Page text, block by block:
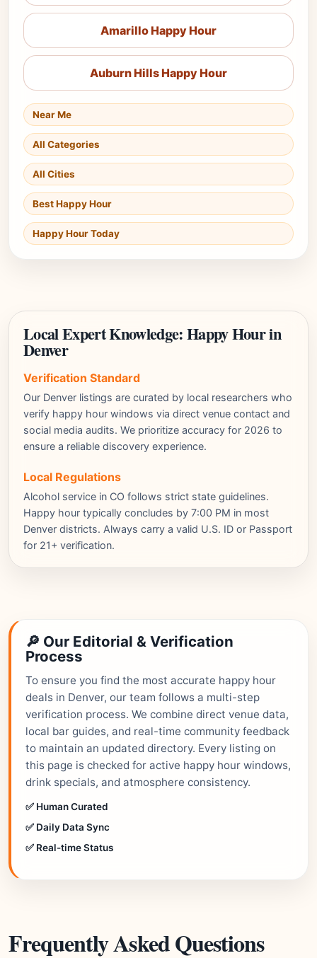
Amarillo Happy Hour
Auburn Hills Happy Hour
Near Me
All Categories
All Cities
Best Happy Hour
Happy Hour Today
Local Expert Knowledge: Happy Hour in
Denver
Verification Standard
Our Denver listings are curated by local researchers who
verify happy hour windows via direct venue contact and
social media audits. We prioritize accuracy for 2026 to
ensure a reliable discovery experience.
Local Regulations
Alcohol service in CO follows strict state guidelines.
Happy hour typically concludes by 7:00 PM in most
Denver districts. Always carry a valid U.S. ID or Passport
for 21+ verification.
🔎 Our Editorial & Verification
Process
To ensure you find the most accurate happy hour
deals in Denver, our team follows a multi-step
verification process. We combine direct venue data,
local bar guides, and real-time community feedback
to maintain an updated directory. Every listing on
this page is checked for active happy hour windows,
drink specials, and atmosphere consistency.
✅ Human Curated
✅ Daily Data Sync
✅ Real-time Status
Frequently Asked Questions